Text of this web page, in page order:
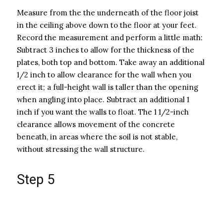
Measure from the the underneath of the floor joist
in the ceiling above down to the floor at your feet.
Record the measurement and perform a little math:
Subtract 3 inches to allow for the thickness of the
plates, both top and bottom. Take away an additional
1/2 inch to allow clearance for the wall when you
erect it; a full-height wall is taller than the opening
when angling into place. Subtract an additional 1
inch if you want the walls to float. The 1 1/2-inch
clearance allows movement of the concrete
beneath, in areas where the soil is not stable,
without stressing the wall structure.
Step 5